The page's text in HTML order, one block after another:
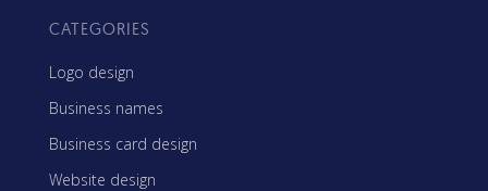
CATEGORIES
Logo design
Business names
Business card design
Website design